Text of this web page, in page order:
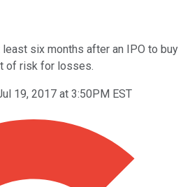
six months after an IPO to buy
of risk for losses.
19, 2017 at 3:50PM EST